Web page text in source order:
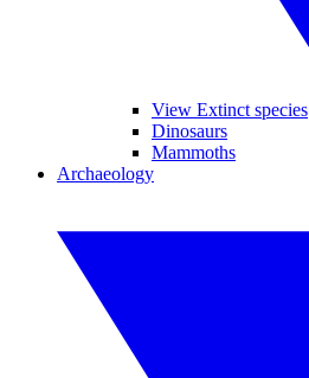
View Extinct species
Dinosaurs
Mammoths
Archaeology